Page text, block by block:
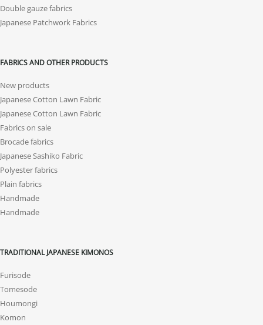
Double gauze fabrics
Japanese Patchwork Fabrics
FABRICS AND OTHER PRODUCTS
New products
Japanese Cotton Lawn Fabric
Japanese Cotton Lawn Fabric
Fabrics on sale
Brocade fabrics
Japanese Sashiko Fabric
Polyester fabrics
Plain fabrics
Handmade
Handmade
TRADITIONAL JAPANESE KIMONOS
Furisode
Tomesode
Houmongi
Komon